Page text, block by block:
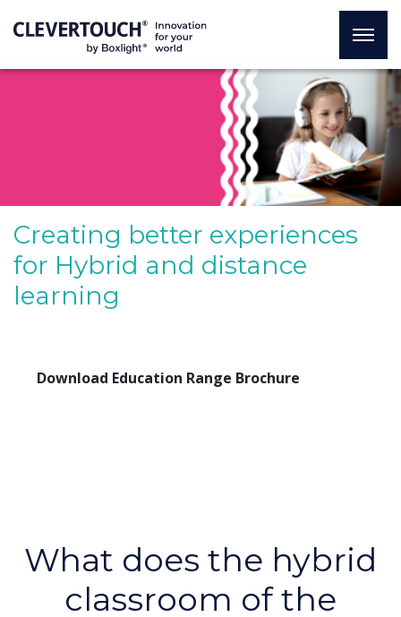
Creating better experiences
for Hybrid and distance
learning
Download Education Range Brochure
What does the hybrid
classroom of the